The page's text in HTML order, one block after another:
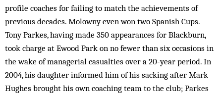
profile coaches for failing to match the achievements of
previous decades. Molowny even won two Spanish Cups.
Tony Parkes, having made 350 appearances for Blackburn,
took charge at Ewood Park on no fewer than six occasions in
the wake of managerial casualties over a 20-year period. In
2004, his daughter informed him of his sacking after Mark
Hughes brought his own coaching team to the club; Parkes